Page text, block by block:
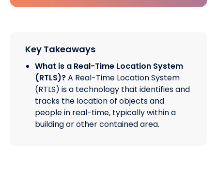
Key Takeaways
What is a Real-Time Location System
(RTLS)?A Real-Time Location System
(RTLS) is a technology that identifies and
tracks the location of objects and
people in real-time, typically within a
building or other contained area.